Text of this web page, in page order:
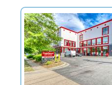
rating=4.7
|
rounded
rating=4.7
|
adjustments=-4